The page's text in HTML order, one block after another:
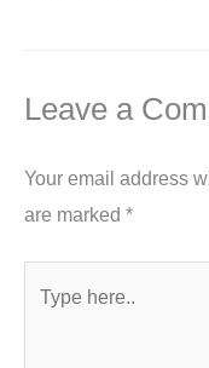
Leave a
Your email address
are marked *